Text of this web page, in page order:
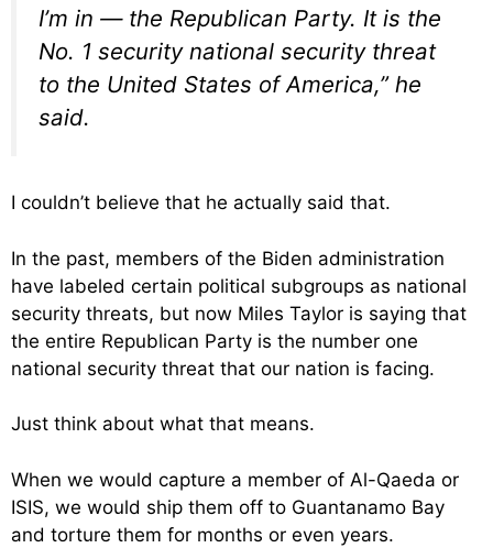
I’m in — the Republican Party. It is the
No. 1 security national security threat
to the United States of America,” he
said.
I couldn’t believe that he actually said that.
In the past, members of the Biden administration
have labeled certain political subgroups as national
security threats, but now Miles Taylor is saying that
the entire Republican Party is the number one
national security threat that our nation is facing.
Just think about what that means.
When we would capture a member of Al-Qaeda or
ISIS, we would ship them off to Guantanamo Bay
and torture them for months or even years.